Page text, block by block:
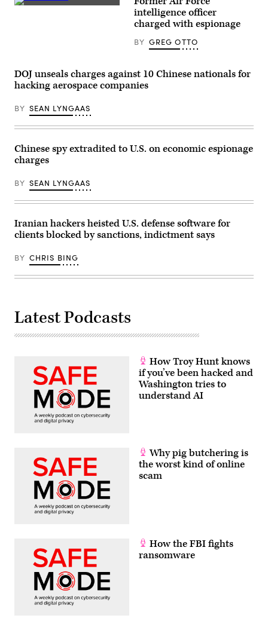
personal
(Pixabay
/
Greg
fair
/
Hannibal
Hanschke)
Monica
indictment
unsealed
(FBI)
intelligence officer
charged with espionage
BY GREG OTTO
DOJ unseals charges against 10 Chinese nationals for
hacking aerospace companies
BY SEAN LYNGAAS
Chinese spy extradited to U.S. on economic espionage
charges
BY SEAN LYNGAAS
Iranian hackers heisted U.S. defense software for
clients blocked by sanctions, indictment says
BY CHRIS BING
Latest Podcasts
How Troy Hunt knows
if you’ve been hacked and
Washington tries to
understand AI
Why pig butchering is
the worst kind of online
scam
How the FBI fights
ransomware